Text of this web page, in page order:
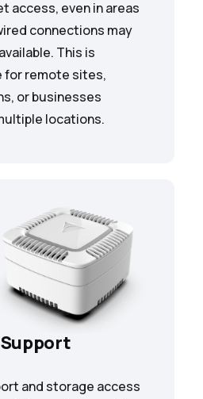
access, even in areas
connections may
This is
for remote sites,
or businesses
locations.
Support
and storage access